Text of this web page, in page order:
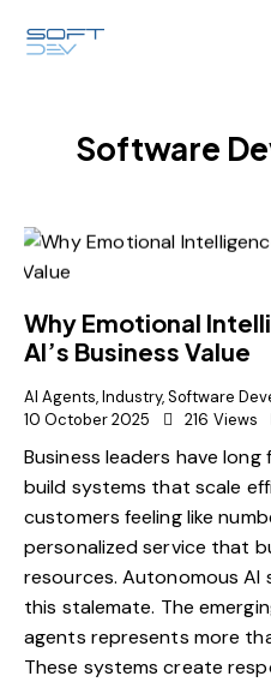
Software
Why Emotional
AI’s Business Value
AI Agents,Industry,Software
10 October 2025
216 Views
Business leaders have
build systems that scale
customers feeling like
personalized service that
resources. Autonomous AI
this stalemate. The
agents represents more
These systems create